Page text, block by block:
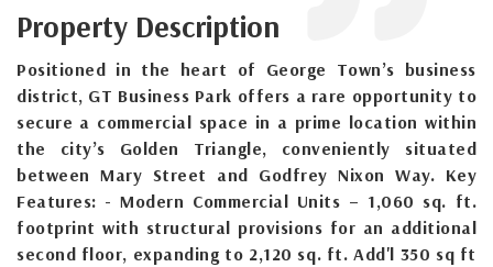
Property Description
Positioned in the heart of George Town’s business
district, GT Business Park offers a rare opportunity to
secure a commercial space in a prime location within
the city’s Golden Triangle, conveniently situated
between Mary Street and Godfrey Nixon Way. Key
Features: - Modern Commercial Units – 1,060 sq. ft.
footprint with structural provisions for an additional
second floor, expanding to 2,120 sq. ft. Add'l 350 sq ft